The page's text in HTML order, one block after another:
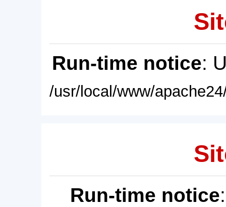
Run-time notice:
/usr/local/www/
Run-time notice